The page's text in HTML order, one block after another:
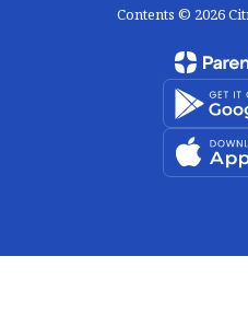
Contents © 2026